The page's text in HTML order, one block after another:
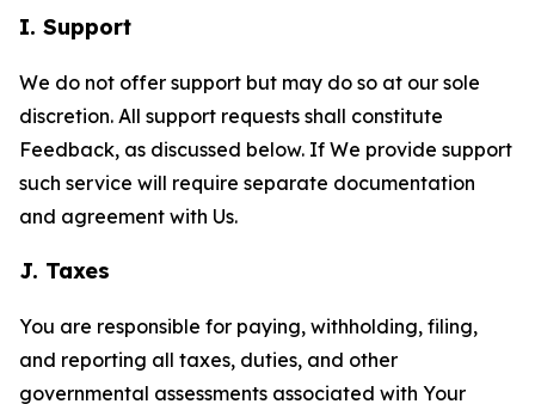
I. Support
We do not offer support but may do so at our sole
discretion. All support requests shall constitute
Feedback, as discussed below. If We provide support
such service will require separate documentation
and agreement with Us.
J. Taxes
You are responsible for paying, withholding, filing,
and reporting all taxes, duties, and other
governmental assessments associated with Your